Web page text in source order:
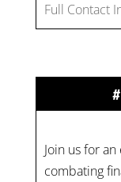
Full Contact
combating
relationships.